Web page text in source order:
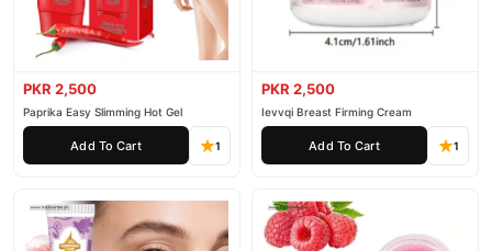
PKR 2,500
Paprika Easy Slimming Hot Gel
Add To Cart 1
PKR 2,500
Ievvqi Breast Firming Cream
Add To Cart 1